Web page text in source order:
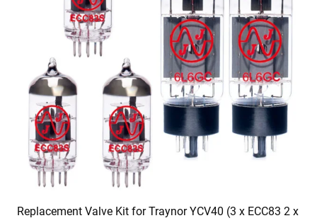
Replacement Valve Kit for Traynor YCV40 (3 x ECC83 2 x